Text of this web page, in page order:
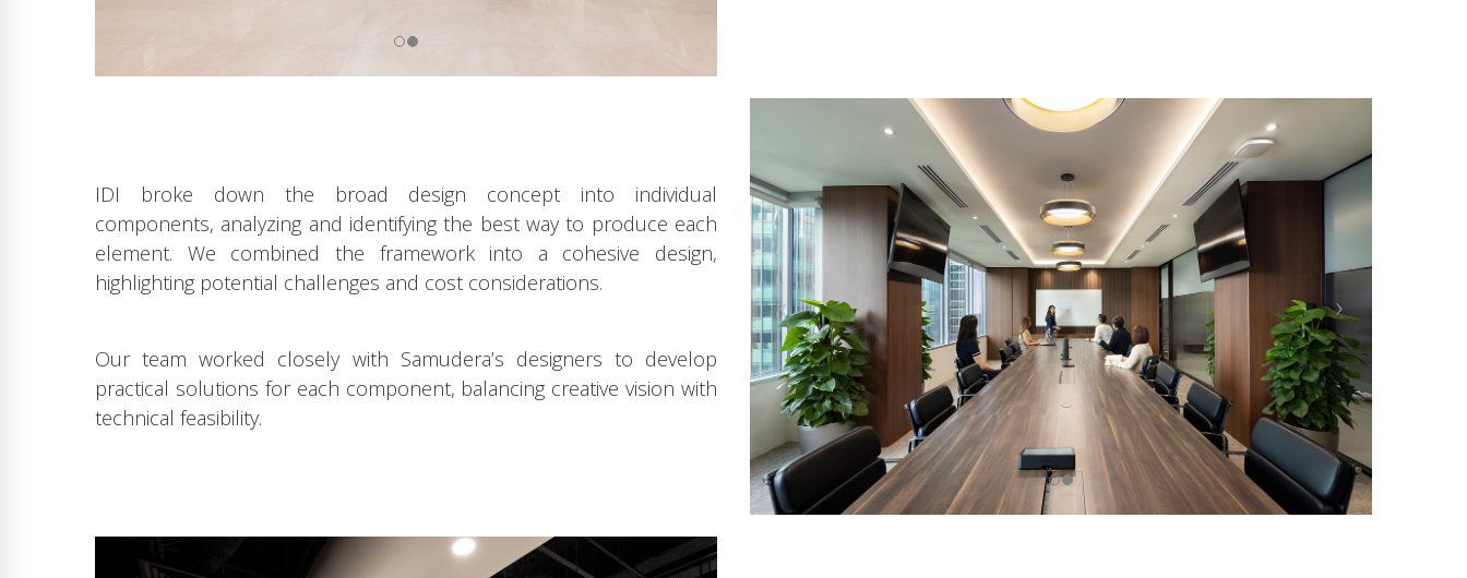
IDI broke down the broad design concept into individual
components, analyzing and identifying the best way to produce each
element. We combined the framework into a cohesive design,
highlighting potential challenges and cost considerations.
Our team worked closely with Samudera’s designers to develop
practical solutions for each component, balancing creative vision with
technical feasibility.